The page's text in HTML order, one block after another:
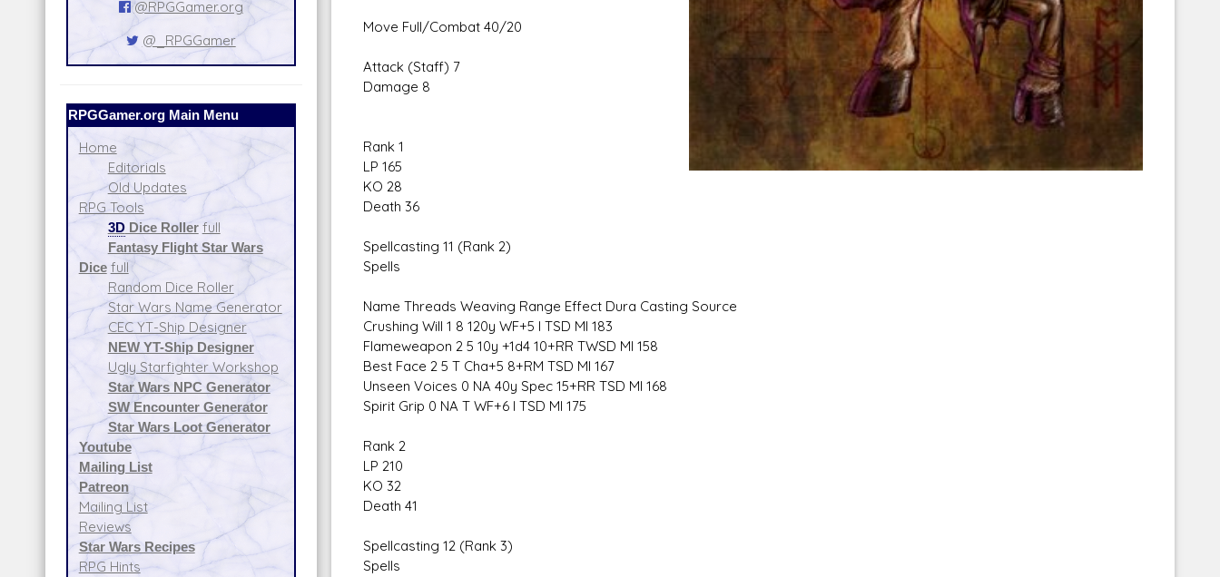
@RPGGamer.org
@_RPGGamer
RPGGamer.org Main Menu
Home
Editorials
Old Updates
RPG Tools
3DDice Roller full
Fantasy Flight Star Wars
Dice full
Random Dice Roller
Star Wars Name Generator
CEC YT-Ship Designer
NEW YT-Ship Designer
Ugly Starfighter Workshop
Star Wars NPC Generator
SW Encounter Generator
Star Wars Loot Generator
Youtube
Mailing List
Patreon
Mailing List
Reviews
Star Wars Recipes
RPG Hints
Move Full/Combat 40/20
Attack (Staff) 7
Damage 8
Rank 1
LP 165
KO 28
Death 36
Spellcasting 11 (Rank 2)
Spells
Name Threads Weaving Range Effect Dura Casting Source
Crushing Will 1 8 120y WF+5 I TSD MI 183
Flameweapon 2 5 10y +1d4 10+RR TWSD MI 158
Best Face 2 5 T Cha+5 8+RM TSD MI 167
Unseen Voices 0 NA 40y Spec 15+RR TSD MI 168
Spirit Grip 0 NA T WF+6 I TSD MI 175
Rank 2
LP 210
KO 32
Death 41
Spellcasting 12 (Rank 3)
Spells